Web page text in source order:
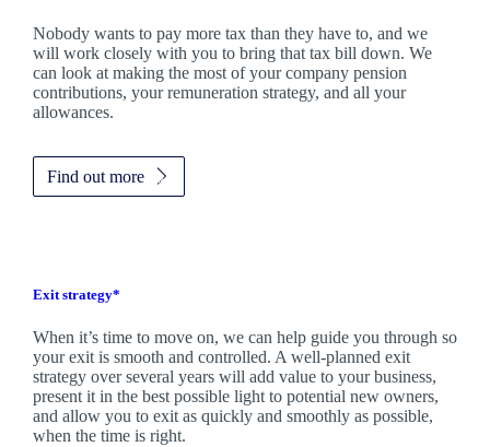
Nobody wants to pay more tax than they have to, and we
will work closely with you to bring that tax bill down. We
can look at making the most of your company pension
contributions, your remuneration strategy, and all your
allowances.
Find out more
Exit strategy*
When it’s time to move on, we can help guide you through so
your exit is smooth and controlled. A well-planned exit
strategy over several years will add value to your business,
present it in the best possible light to potential new owners,
and allow you to exit as quickly and smoothly as possible,
when the time is right.